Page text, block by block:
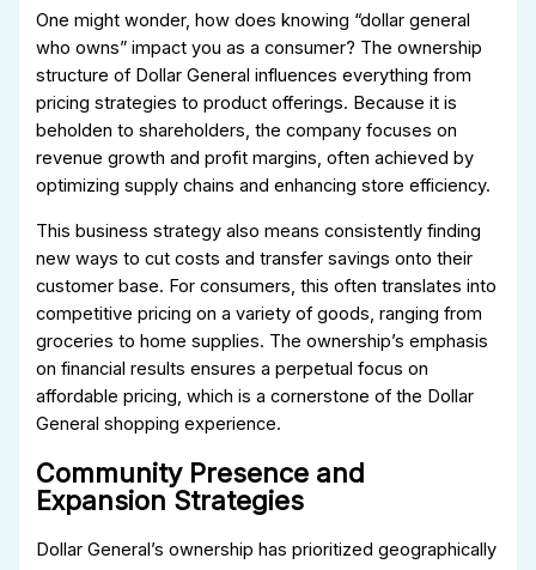
One might wonder, how does knowing “dollar general
who owns” impact you as a consumer? The ownership
structure of Dollar General influences everything from
pricing strategies to product offerings. Because it is
beholden to shareholders, the company focuses on
revenue growth and profit margins, often achieved by
optimizing supply chains and enhancing store efficiency.
This business strategy also means consistently finding
new ways to cut costs and transfer savings onto their
customer base. For consumers, this often translates into
competitive pricing on a variety of goods, ranging from
groceries to home supplies. The ownership’s emphasis
on financial results ensures a perpetual focus on
affordable pricing, which is a cornerstone of the Dollar
General shopping experience.
Community Presence and
Expansion Strategies
Dollar General’s ownership has prioritized geographically